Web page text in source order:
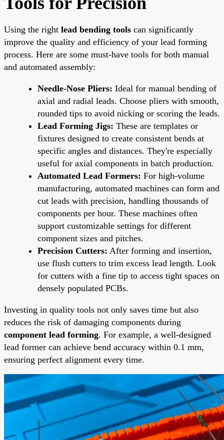
Using the right lead bending tools can significantly
improve the quality and efficiency of your lead forming
process. Here are some must-have tools for both manual
and automated assembly:
Needle-Nose Pliers: Ideal for manual bending of
axial and radial leads. Choose pliers with smooth,
rounded tips to avoid nicking or scoring the leads.
Lead Forming Jigs: These are templates or
fixtures designed to create consistent bends at
specific angles and distances. They're especially
useful for axial components in batch production.
Automated Lead Formers: For high-volume
manufacturing, automated machines can form and
cut leads with precision, handling thousands of
components per hour. These machines often
support customizable settings for different
component sizes and pitches.
Precision Cutters: After forming and insertion,
use flush cutters to trim excess lead length. Look
for cutters with a fine tip to access tight spaces on
densely populated PCBs.
Investing in quality tools not only saves time but also
reduces the risk of damaging components during
component lead forming. For example, a well-designed
lead former can achieve bend accuracy within 0.1 mm,
ensuring perfect alignment every time.